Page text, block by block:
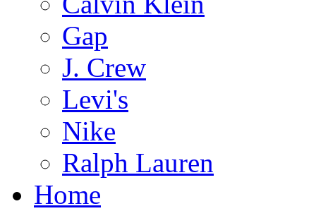
Gap
J. Crew
Levi's
Nike
Ralph Lauren
Home